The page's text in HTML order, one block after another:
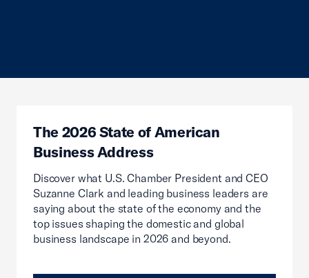
The 2026 State of American
Business Address
Discover what U.S. Chamber President and CEO
Suzanne Clark and leading business leaders are
saying about the state of the economy and the
top issues shaping the domestic and global
business landscape in 2026 and beyond.